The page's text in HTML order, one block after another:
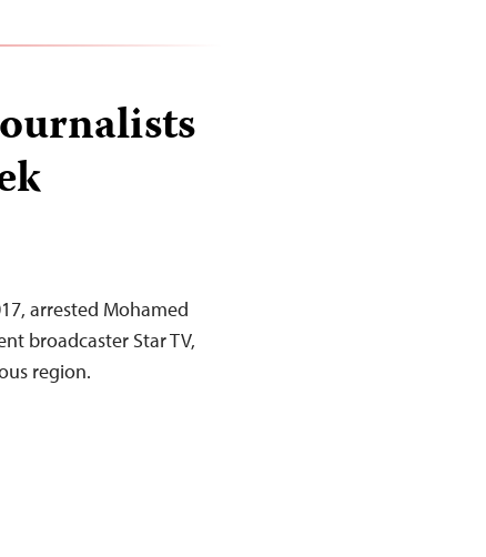
arrested Mohamed
broadcaster Star TV,
region.